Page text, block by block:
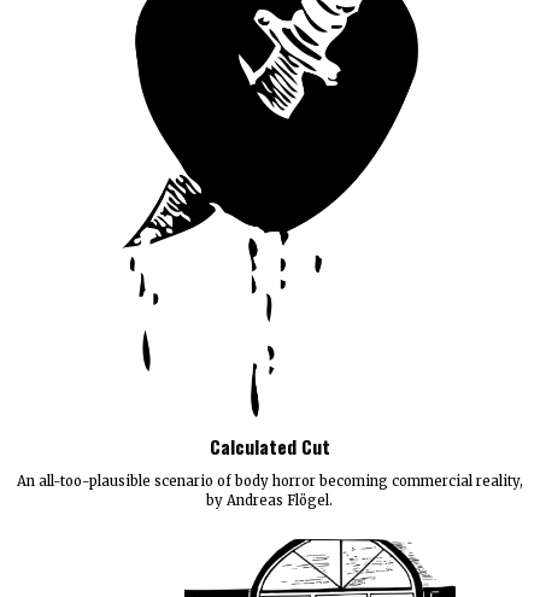
Calculated Cut
An all-too-plausible scenario of body horror becoming commercial reality,
by Andreas Flögel.